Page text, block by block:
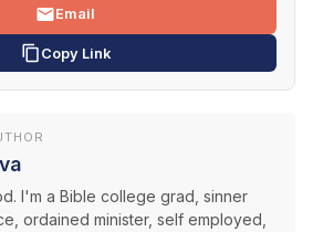
Email
Copy Link
I'm a Bible college grad, sinner
ordained minister, self employed,